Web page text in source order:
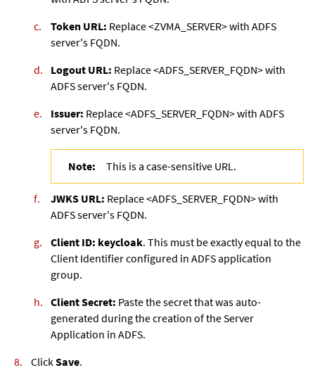
Token URL: Replace <ZVMA_SERVER> with ADFS
server's FQDN.
Logout URL: Replace <ADFS_SERVER_FQDN> with
ADFS server's FQDN.
Issuer: Replace <ADFS_SERVER_FQDN> with ADFS
server's FQDN.
Note: This is a case-sensitive URL.
JWKS URL: Replace <ADFS_SERVER_FQDN> with
ADFS server's FQDN.
Client ID: keycloak. This must be exactly equal to the
Client Identifier configured in ADFS application
group.
Client Secret: Paste the secret that was auto-
generated during the creation of the Server
Application in ADFS.
ClickSave.